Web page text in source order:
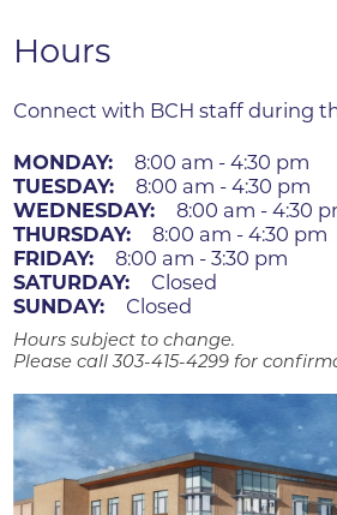
Hours
Connect with BCH staff during
MONDAY:
8:00 am - 4:30 pm
TUESDAY:
8:00 am - 4:30 pm
WEDNESDAY:
8:00 am - 4:30
THURSDAY:
8:00 am - 4:30 pm
FRIDAY:
8:00 am - 3:30 pm
SATURDAY:
Closed
SUNDAY:
Closed
Hours subject to change.
Please call 303-415-4299 for